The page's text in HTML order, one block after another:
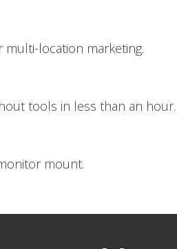
multi-location marketing.
tools in less than an hour.
mount.